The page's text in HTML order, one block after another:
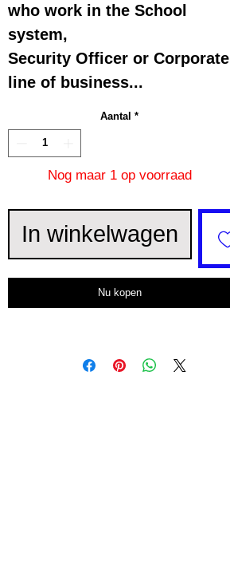
who work in the School
system,
Security Officer or Corporate
line of business...
Aantal *
Nog maar 1 op voorraad
In winkelwagen
Nu kopen